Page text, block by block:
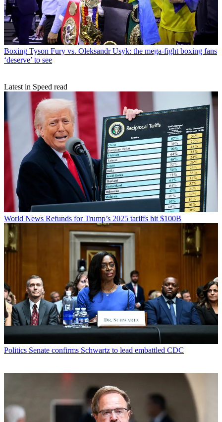
Boxing Tyson Fury vs. Oleksandr Usyk: the mega-fight boxing fans
‘deserve’ to see
Latest in Speed read
World News Refunds for Trump’s 2025 tariffs hit $100B
Politics Senate confirms Schwartz to lead embattled CDC